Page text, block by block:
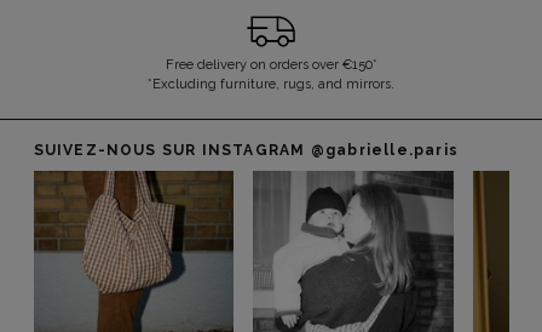
Free delivery on orders over €150*
*Excluding furniture, rugs, and mirrors.
SUIVEZ-NOUS SUR INSTAGRAM @gabrielle.paris